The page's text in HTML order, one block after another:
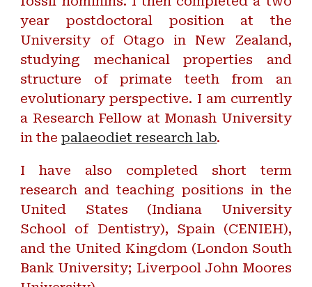
year postdoctoral position at the
University of Otago in New Zealand,
studying mechanical properties and
structure of primate teeth from an
evolutionary perspective. I am currently
a Research Fellow at Monash University
in thepalaeodiet research lab.
I have also completed short term
research and teaching positions in the
United States (Indiana University
School of Dentistry), Spain (CENIEH),
and the United Kingdom (London South
Bank University; Liverpool John Moores